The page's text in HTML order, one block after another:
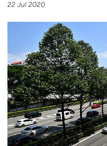
22 Jul 2020